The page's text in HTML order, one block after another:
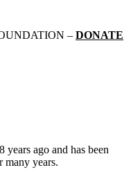
– DONATE
ago and has been
many years.